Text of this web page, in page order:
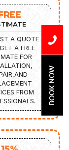
A QUOTE
A FREE
FOR
FROM
BOOK NOW